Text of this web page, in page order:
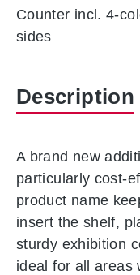
Counter incl. 4-
sides
Description
A brand new
particularly cost-
product name
insert the shelf,
sturdy exhibition
ideal for all areas